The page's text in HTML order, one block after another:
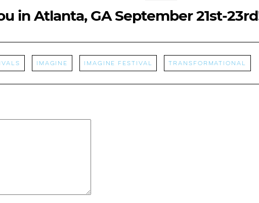
in Atlanta, GA September 21st-
imagine Imagine Festival transformational